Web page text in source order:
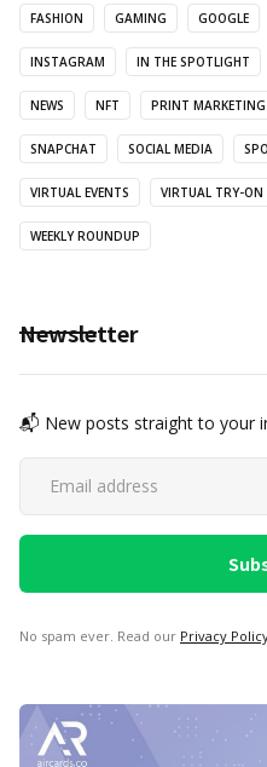
FASHION GAMING GOOGLE
INSTAGRAM IN THE SPOTLIGHT
NEWS NFT PRINT MARKETING
SNAPCHAT SOCIAL MEDIA
VIRTUAL EVENTS VIRTUAL TRY-ON
WEEKLY ROUNDUP
Newsletter
📬 New posts straight to your
No spam ever. Read our Privacy